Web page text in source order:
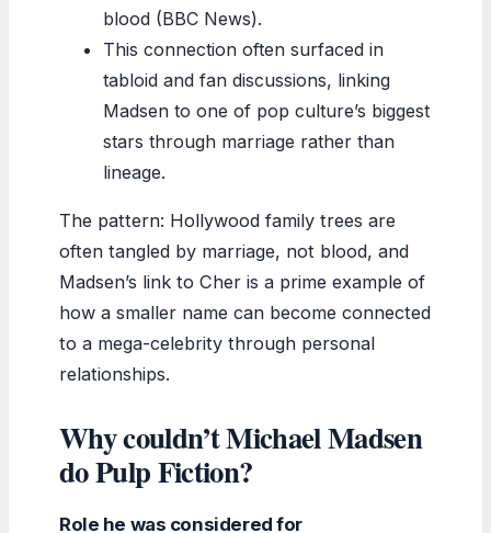
blood (BBC News).
This connection often surfaced in
tabloid and fan discussions, linking
Madsen to one of pop culture’s biggest
stars through marriage rather than
lineage.
The pattern: Hollywood family trees are
often tangled by marriage, not blood, and
Madsen’s link to Cher is a prime example of
how a smaller name can become connected
to a mega-celebrity through personal
relationships.
Why couldn’t Michael Madsen
do Pulp Fiction?
Role he was considered for